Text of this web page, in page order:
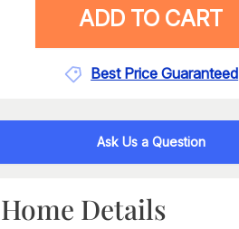
ADD TO CART
Best Price Guaranteed
Ask Us a Question
Home Details